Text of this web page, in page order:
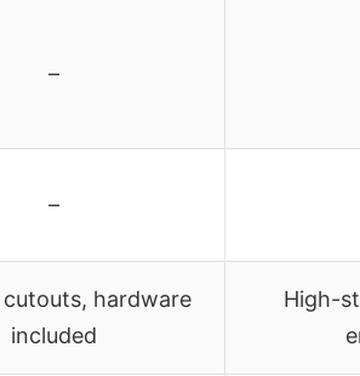
–
–
hardware
included
High-